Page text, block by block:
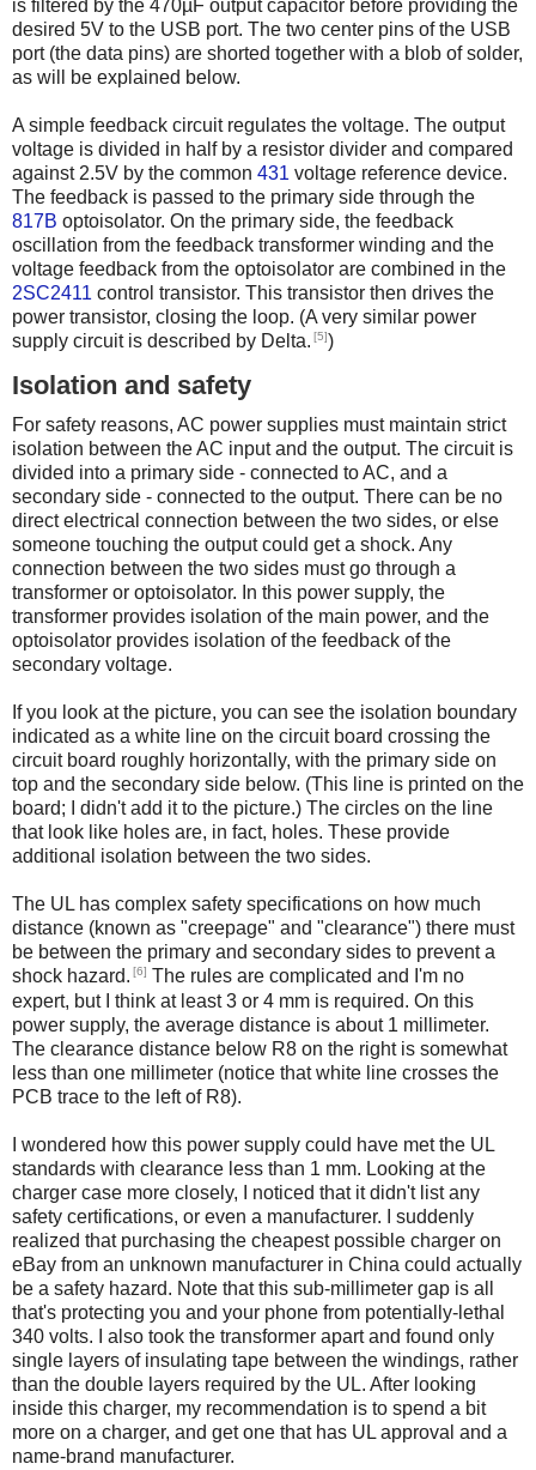
is filtered by the 470µF output capacitor before providing the
desired 5V to the USB port. The two center pins of the USB
port (the data pins) are shorted together with a blob of solder,
as will be explained below.
A simple feedback circuit regulates the voltage. The output
voltage is divided in half by a resistor divider and compared
against 2.5V by the common 431 voltage reference device.
The feedback is passed to the primary side through the
817B optoisolator. On the primary side, the feedback
oscillation from the feedback transformer winding and the
voltage feedback from the optoisolator are combined in the
2SC2411 control transistor. This transistor then drives the
power transistor, closing the loop. (A very similar power
supply circuit is described by Delta. [5])
Isolation and safety
For safety reasons, AC power supplies must maintain strict
isolation between the AC input and the output. The circuit is
divided into a primary side - connected to AC, and a
secondary side - connected to the output. There can be no
direct electrical connection between the two sides, or else
someone touching the output could get a shock. Any
connection between the two sides must go through a
transformer or optoisolator. In this power supply, the
transformer provides isolation of the main power, and the
optoisolator provides isolation of the feedback of the
secondary voltage.
If you look at the picture, you can see the isolation boundary
indicated as a white line on the circuit board crossing the
circuit board roughly horizontally, with the primary side on
top and the secondary side below. (This line is printed on the
board; I didn't add it to the picture.) The circles on the line
that look like holes are, in fact, holes. These provide
additional isolation between the two sides.
The UL has complex safety specifications on how much
distance (known as "creepage" and "clearance") there must
be between the primary and secondary sides to prevent a
shock hazard. [6] The rules are complicated and I'm no
expert, but I think at least 3 or 4 mm is required. On this
power supply, the average distance is about 1 millimeter.
The clearance distance below R8 on the right is somewhat
less than one millimeter (notice that white line crosses the
PCB trace to the left of R8).
I wondered how this power supply could have met the UL
standards with clearance less than 1 mm. Looking at the
charger case more closely, I noticed that it didn't list any
safety certifications, or even a manufacturer. I suddenly
realized that purchasing the cheapest possible charger on
eBay from an unknown manufacturer in China could actually
be a safety hazard. Note that this sub-millimeter gap is all
that's protecting you and your phone from potentially-lethal
340 volts. I also took the transformer apart and found only
single layers of insulating tape between the windings, rather
than the double layers required by the UL. After looking
inside this charger, my recommendation is to spend a bit
more on a charger, and get one that has UL approval and a
name-brand manufacturer.